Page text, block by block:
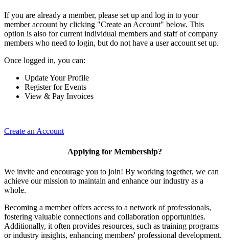
If you are already a member, please set up and log in to your
member account by clicking "Create an Account" below. This
option is also for current individual members and staff of company
members who need to login, but do not have a user account set up.
Once logged in, you can:
Update Your Profile
Register for Events
View & Pay Invoices
Create an Account
Applying for Membership?
We invite and encourage you to join! By working together, we can
achieve our mission to maintain and enhance our industry as a
whole.
Becoming a member offers access to a network of professionals,
fostering valuable connections and collaboration opportunities.
Additionally, it often provides resources, such as training programs
or industry insights, enhancing members' professional development.